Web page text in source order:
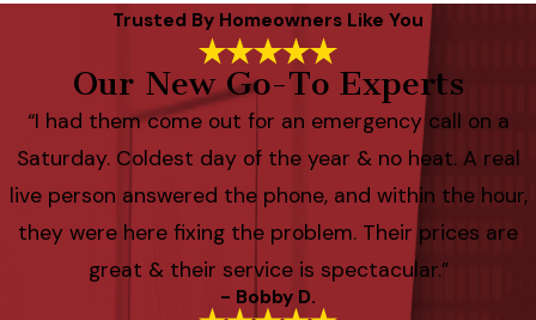
Trusted By Homeowners Like You
Our New Go-To Experts
“I had them come out for an emergency call on a
Saturday. Coldest day of the year & no heat. A real
live person answered the phone, and within the hour,
they were here fixing the problem. Their prices are
great & their service is spectacular.”
- Bobby D.